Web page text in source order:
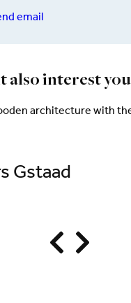
email
also interest you
Gstaad